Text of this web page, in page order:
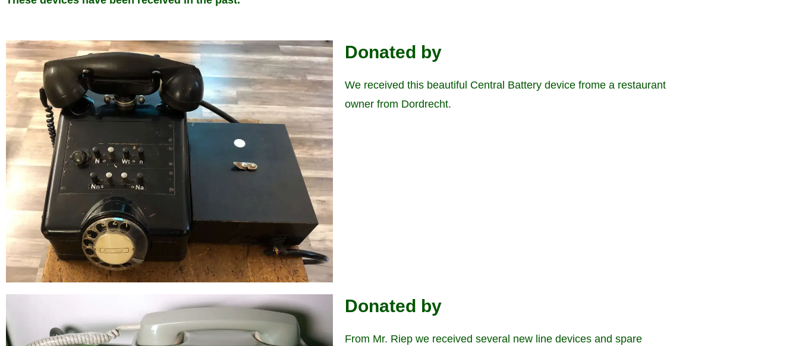
Donated by
We received this beautiful Central Battery device frome a restaurant
owner from Dordrecht.
Donated by
From Mr. Riep we received several new line devices and spare